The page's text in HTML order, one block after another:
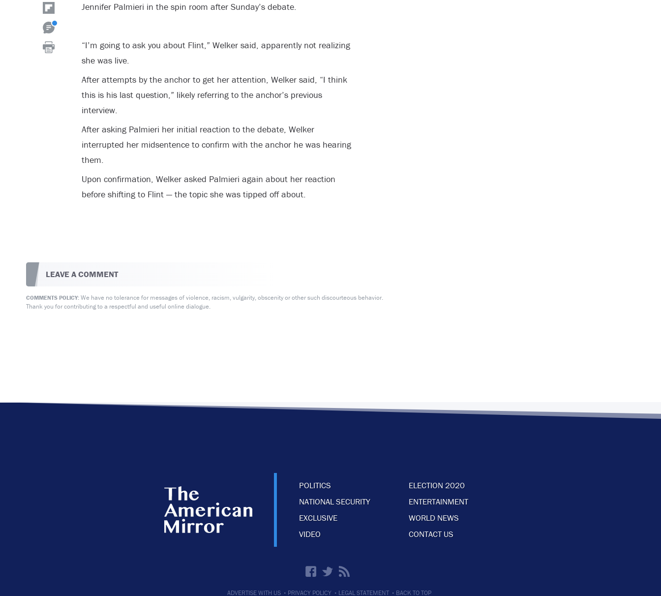
Jennifer Palmieri in the spin room after Sunday’s debate.
“I’m going to ask you about Flint,” Welker said, apparently not realizing
she was live.
After attempts by the anchor to get her attention, Welker said, “I think
this is his last question,” likely referring to the anchor’s previous
interview.
After asking Palmieri her initial reaction to the debate, Welker
interrupted her midsentence to confirm with the anchor he was hearing
them.
Upon confirmation, Welker asked Palmieri again about her reaction
before shifting to Flint — the topic she was tipped off about.
LEAVE A COMMENT
COMMENTS POLICY:We have no tolerance for messages of violence, racism, vulgarity, obscenity or other such discourteous behavior.
Thank you for contributing to a respectful and useful online dialogue.
POLITICS
ELECTION 2020
NATIONAL SECURITY
ENTERTAINMENT
EXCLUSIVE
WORLD NEWS
VIDEO
CONTACT US
ADVERTISE WITH US · PRIVACY POLICY · LEGAL STATEMENT · BACK TO TOP